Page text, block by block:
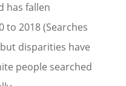
has fallen
to 2018 (Searches
disparities have
people searched